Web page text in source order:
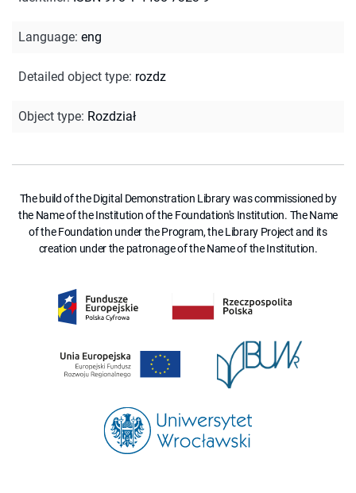
Language: eng
Detailed object type: rozdz
Object type: Rozdział
The build of the Digital Demonstration Library was commissioned by
the Name of the Institution of the Foundation's Institution. The Name
of the Foundation under the Program, the Library Project and its
creation under the patronage of the Name of the Institution.